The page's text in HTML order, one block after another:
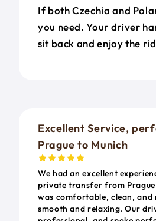
If both Czechia and
you need. Your driver
sit back and enjoy the
Excellent Service,
Prague to Munich
We had an excellent
private transfer from
was comfortable, clean, and
smooth and relaxing. Our